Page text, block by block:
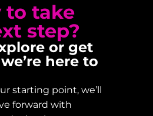
to take
step?
or get
here to
starting point, we’ll
forward with